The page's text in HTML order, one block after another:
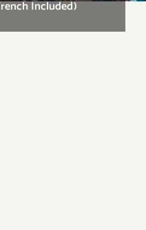
Included)